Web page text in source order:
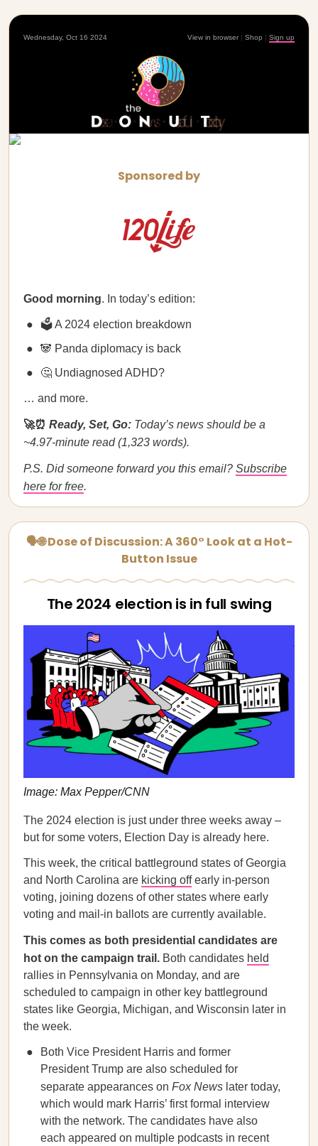
Wednesday, Oct 16 2024 View in browser | Shop | Sign up
Sponsored by
Good morning. In today’s edition:
🗳️ A 2024 election breakdown
🐼 Panda diplomacy is back
🤔 Undiagnosed ADHD?
… and more.
🚀⏰ Ready, Set, Go: Today’s news should be a
~4.97-minute read (1,323 words).
P.S. Did someone forward you this email? Subscribe
here for free.
🗣🌐 Dose of Discussion: A 360° Look at a Hot-
Button Issue
The 2024 election is in full swing
Image: Max Pepper/CNN
The 2024 election is just under three weeks away –
but for some voters, Election Day is already here.
This week, the critical battleground states of Georgia
and North Carolina are kicking offearly in-person
voting, joining dozens of other states where early
voting and mail-in ballots are currently available.
This comes as both presidential candidates are
hot on the campaign trail. Both candidates held
rallies in Pennsylvania on Monday, and are
scheduled to campaign in other key battleground
states like Georgia, Michigan, and Wisconsin later in
the week.
Both Vice President Harris and former
President Trump are also scheduled for
separate appearances on Fox News later today,
which would mark Harris’ first formal interview
with the network. The candidates have also
each appeared on multiple podcasts in recent